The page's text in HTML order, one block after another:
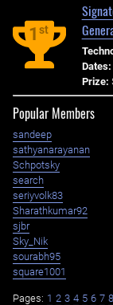
1st
Dates:
Prize:
Popular Members
sandeep
sathyanarayanan
Schpotsky
search
seriyvolk83
Sharathkumar92
sjbr
Sky_Nik
sourabh95
square1001
Pages: 1 2 3 4 5 6 7 8